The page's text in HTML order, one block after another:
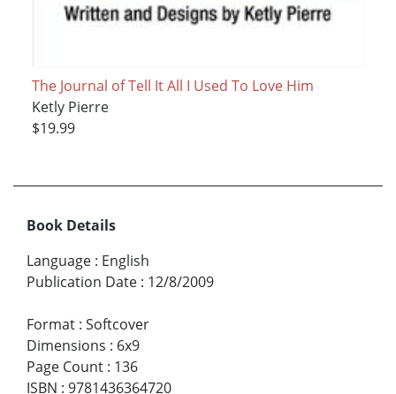
The Journal of Tell It All I Used To Love Him
Ketly Pierre
$19.99
Book Details
Language : English
Publication Date : 12/8/2009
Format : Softcover
Dimensions : 6x9
Page Count : 136
ISBN : 9781436364720